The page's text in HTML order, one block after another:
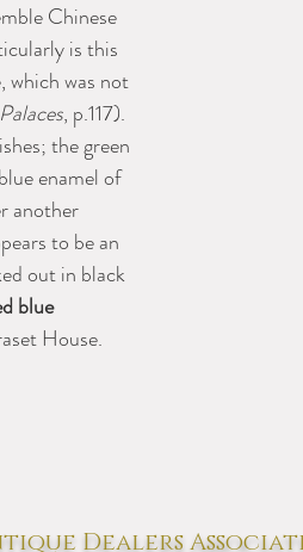
Chinese
is this
which was not
, p.117).
the green
enamel of
another
to be an
out in black
blue
House.
Dealers